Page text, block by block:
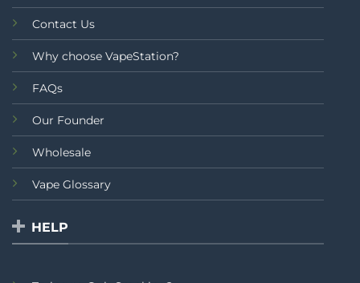
Contact Us
Why choose VapeStation?
FAQs
Our Founder
Wholesale
Vape Glossary
HELP